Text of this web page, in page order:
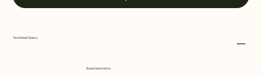
Technical Specs
Sound and noise